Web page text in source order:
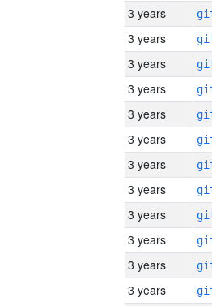
3 years
3 years
3 years
3 years
3 years
3 years
3 years
3 years
3 years
3 years
3 years
3 years